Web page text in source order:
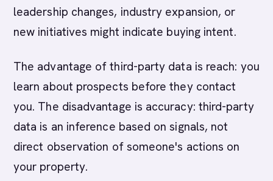
leadership changes, industry expansion, or
new initiatives might indicate buying intent.
The advantage of third-party data is reach: you
learn about prospects before they contact
you. The disadvantage is accuracy: third-party
data is an inference based on signals, not
direct observation of someone's actions on
your property.